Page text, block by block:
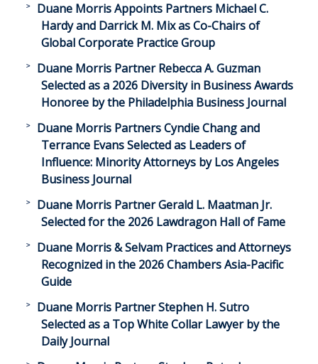
Duane Morris Appoints Partners Michael C.
Hardy and Darrick M. Mix as Co-Chairs of
Global Corporate Practice Group
Duane Morris Partner Rebecca A. Guzman
Selected as a 2026 Diversity in Business Awards
Honoree by the Philadelphia Business Journal
Duane Morris Partners Cyndie Chang and
Terrance Evans Selected as Leaders of
Influence: Minority Attorneys by Los Angeles
Business Journal
Duane Morris Partner Gerald L. Maatman Jr.
Selected for the 2026 Lawdragon Hall of Fame
Duane Morris & Selvam Practices and Attorneys
Recognized in the 2026 Chambers Asia-Pacific
Guide
Duane Morris Partner Stephen H. Sutro
Selected as a Top White Collar Lawyer by the
Daily Journal